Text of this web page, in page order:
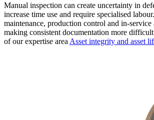
Manual inspection can create uncertainty in
increase time use and require specialised
maintenance, production control and in-service
making consistent documentation more
of our expertise area Asset integrity and asset